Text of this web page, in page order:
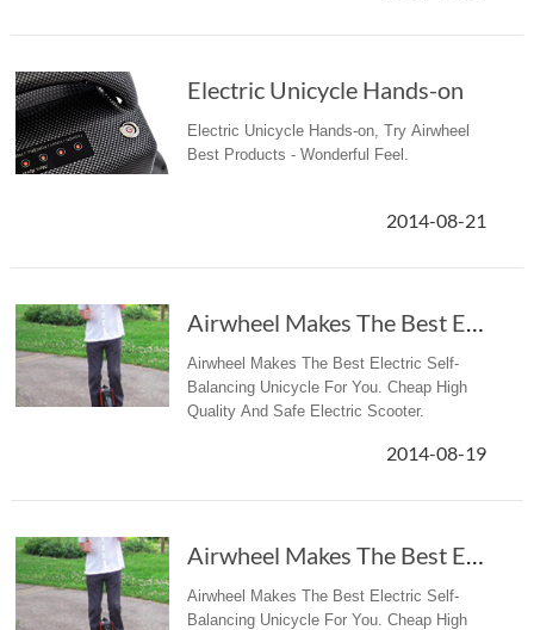
Electric Unicycle Hands-on
Electric Unicycle Hands-on, Try Airwheel
Best Products - Wonderful Feel.
2014-08-21
Airwheel Makes The Best Electric Self-Balancing Unicycle
Airwheel Makes The Best Electric Self-
Balancing Unicycle For You. Cheap High
Quality And Safe Electric Scooter.
2014-08-19
Airwheel Makes The Best Electric Self-Balancing Unicycle
Airwheel Makes The Best Electric Self-
Balancing Unicycle For You. Cheap High